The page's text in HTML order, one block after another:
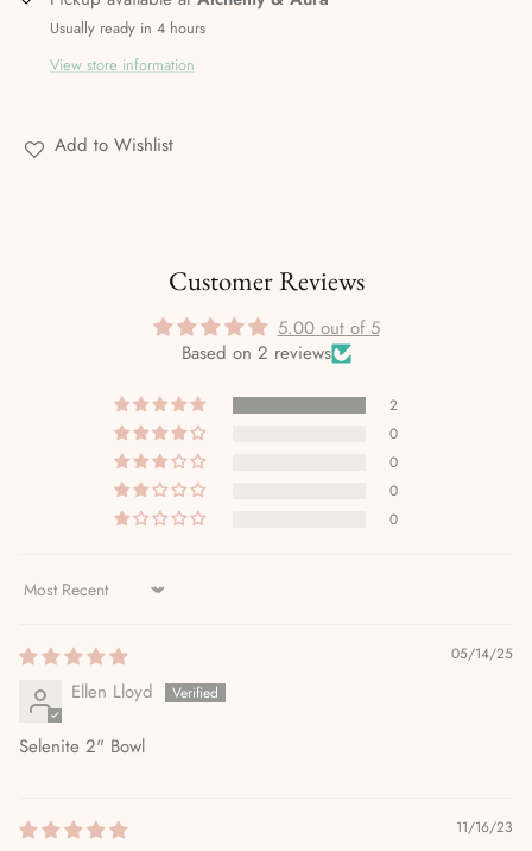
Usually ready in 4 hours
View store information
Add to Wishlist
Customer Reviews
5.00 out of 5
Based on 2 reviews
2
0
0
0
0
Sort by
05/14/25
Ellen Lloyd
Selenite 2" Bowl
11/16/23